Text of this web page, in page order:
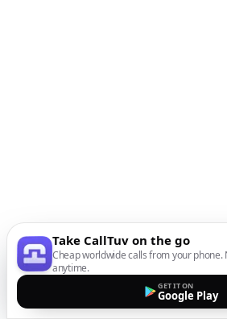
Take CallTuv on the go
Cheap worldwide calls from your phone.
anytime.
GET IT ON
Google Play